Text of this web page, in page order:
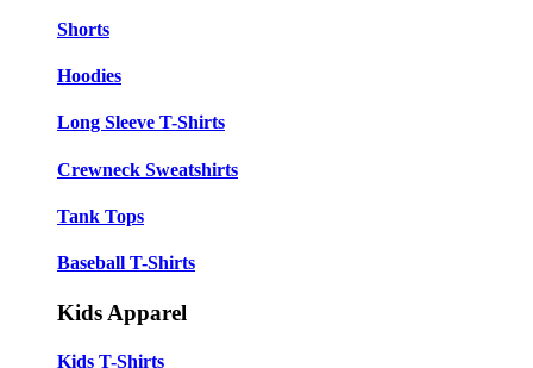
Shorts
Hoodies
Long Sleeve T-Shirts
Crewneck Sweatshirts
Tank Tops
Baseball T-Shirts
Kids Apparel
Kids T-Shirts